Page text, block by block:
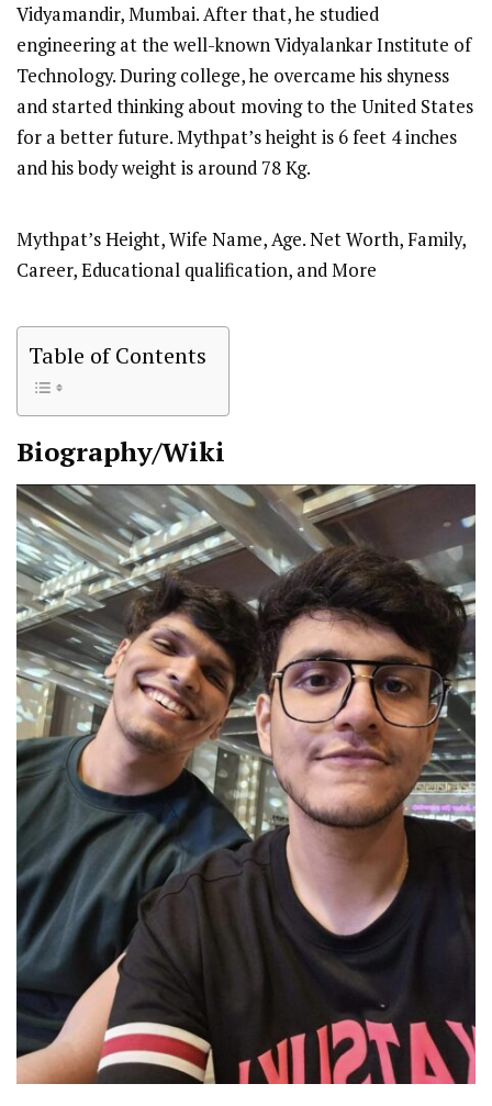
Vidyamandir, Mumbai. After that, he studied
engineering at the well-known Vidyalankar Institute of
Technology. During college, he overcame his shyness
and started thinking about moving to the United States
for a better future. Mythpat’s height is 6 feet 4 inches
and his body weight is around 78 Kg.
Mythpat’s Height, Wife Name, Age. Net Worth, Family,
Career, Educational qualification, and More
Table of Contents
Biography/Wiki